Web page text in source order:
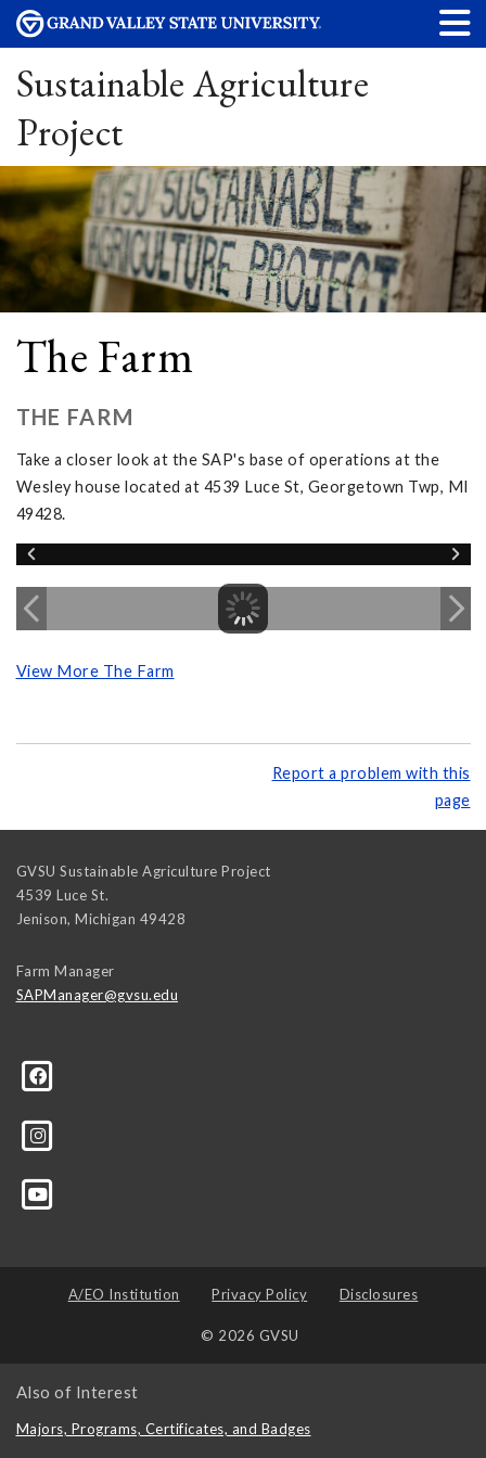
Sustainable Agriculture
Project
The Farm
THE FARM
Take a closer look at the SAP's base of operations at the
Wesley house located at 4539 Luce St, Georgetown Twp, MI
49428.
View More The Farm
Report a problem with this
page
GVSU Sustainable Agriculture Project
4539 Luce St.
Jenison, Michigan 49428
Farm Manager
SAPManager@gvsu.edu
A/EO Institution Privacy Policy Disclosures
© 2026 GVSU
Also of Interest
Majors, Programs, Certificates, and Badges